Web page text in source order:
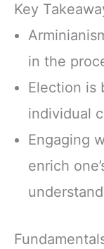
Key
in the
Election is
individual
Engaging
enrich